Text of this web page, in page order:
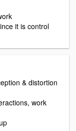
it is control
& distortion
work